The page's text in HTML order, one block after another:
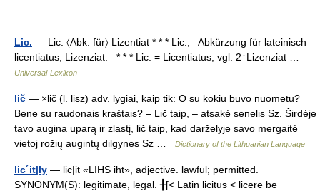
Lic. — Lic. 〈Abk. für〉 Lizentiat * * * Lic., Abkürzung für lateinisch
licentiatus, Lizenziat. * * * Lic. = Licentiatus; vgl. 2↑Lizenziat …
Universal-Lexikon
lič — ×lič (l. lisz) adv. lygiai, kaip tik: O su kokiu buvo nuometu?
Bene su raudonais kraštais? – Lič taip, – atsakė senelis Sz. Širdėje
tavo augina uparą ir zlastį, lič taip, kad darželyje savo mergaitė
vietoj rožių augintų dilgynes Sz …
Dictionary of the Lithuanian Language
lic´it|ly — lic|it «LIHS iht», adjective. lawful; permitted.
SYNONYM(S): legitimate, legal. ╂[< Latin licitus < licēre be